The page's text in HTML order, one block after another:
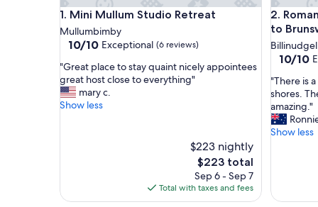
1. Mini Mullum Studio Retreat
Mini Mullum Studio Retreat
Mullumbimby
10.0
of
10,
Exceptional,
(6
10/10 Exceptional (6 reviews)
"
G
r
e
e
"Great place to stay quaint nicely appointees
great host close to everything"
mary c.
Show less
$223 nightly
The
price
is
$223
$223 total
Sep 6 - Sep 7
Total with taxes and fees
2.
to
Billinudgel
10.0
of
10,
(6
reviews)
10/10
"
T
h
e
r
s
"There is
shores.
amazing."
Show less